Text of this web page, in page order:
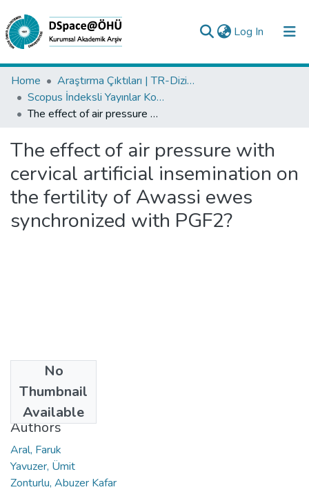
Log In (current)
Collections
All of DSpace
Analyze
Request/Question
Home
Araştırma Çıktıları | TR-Dizin | WoS | Scopus | PubMed
Scopus İndeksli Yayınlar Koleksiyonu
The effect of air pressure with cervical artificial insemination on the fertility of Awassi ewes synchronized with PGF2?
The effect of air pressure with
cervical artificial insemination on
the fertility of Awassi ewes
synchronized with PGF2?
No
Thumbnail
Available
2010
Authors
Aral, Faruk
Yavuzer, Ümit
Zonturlu, Abuzer Kafar